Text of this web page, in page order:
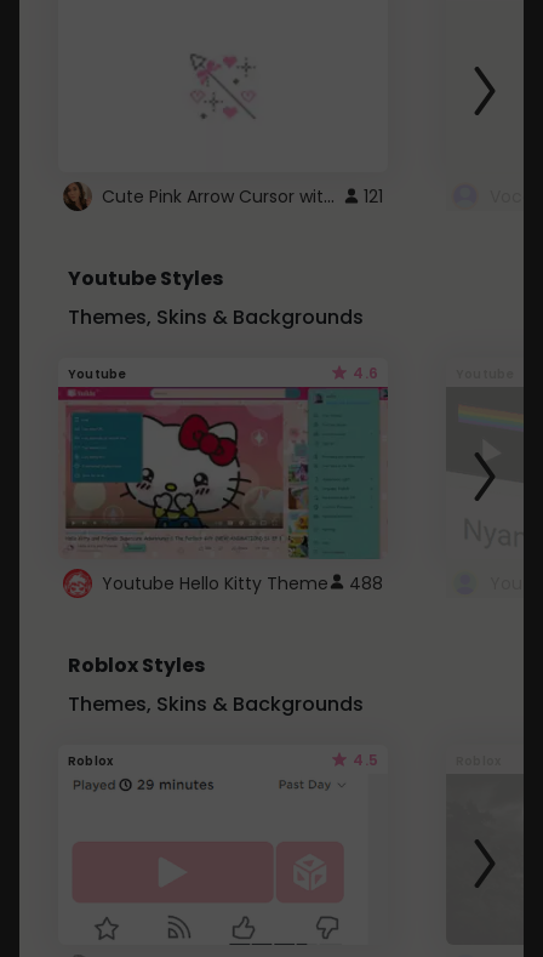
Cute Pink Arrow Cursor with Hearts 121
Youtube Styles
Themes, Skins & Backgrounds
Youtube 4.6
Youtube Hello Kitty Theme 488
Roblox Styles
Themes, Skins & Backgrounds
Roblox 4.5